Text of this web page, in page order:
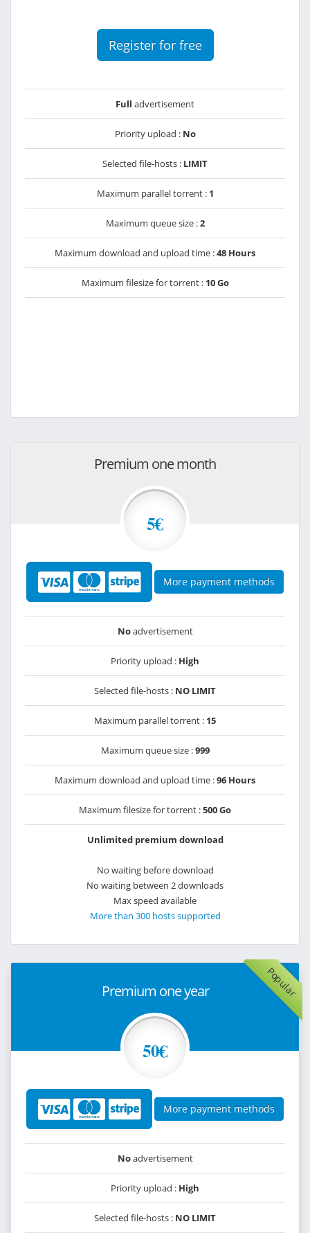
Register for free
Full advertisement
Priority upload : No
Selected file-hosts : LIMIT
Maximum parallel torrent : 1
Maximum queue size :2
Maximum download and upload time :48 Hours
Maximum filesize for torrent : 10 Go
Premium one month
5€
More payment methods
Noadvertisement
Priority upload : High
Selected file-hosts : NO LIMIT
Maximum parallel torrent : 15
Maximum queue size :999
Maximum download and upload time :96 Hours
Maximum filesize for torrent :500 Go
Unlimited premium download
No waiting before download
No waiting between 2 downloads
Max speed available
More than 300 hosts supported
Popular
Premium one year
50€
More payment methods
Noadvertisement
Priority upload : High
Selected file-hosts : NO LIMIT